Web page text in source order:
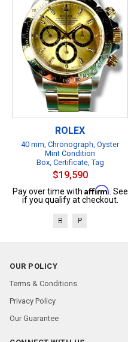
ROLEX
40 mm, Chronograph, Oyster
Mint Condition
Box, Certificate, Tag
$19,590
Pay over time with Affirm. See
if you qualify at checkout.
B P
OUR POLICY
Terms & Conditions
Privacy Policy
Our Guarantee